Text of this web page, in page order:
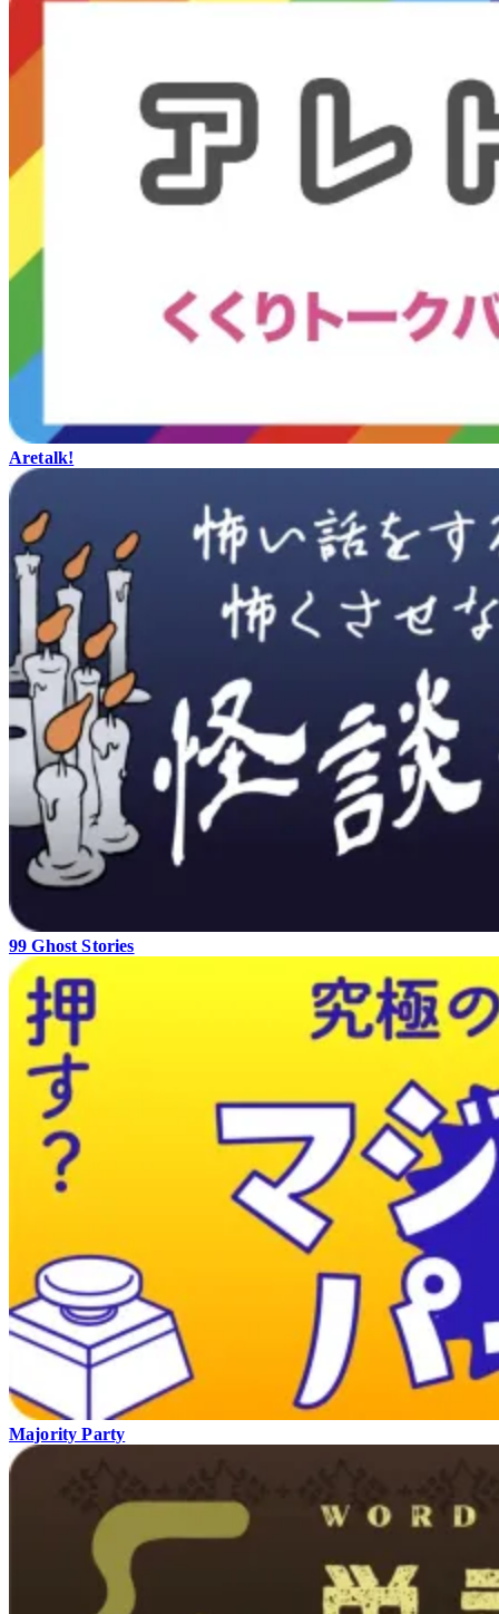
Aretalk!
99 Ghost Stories
Majority Party